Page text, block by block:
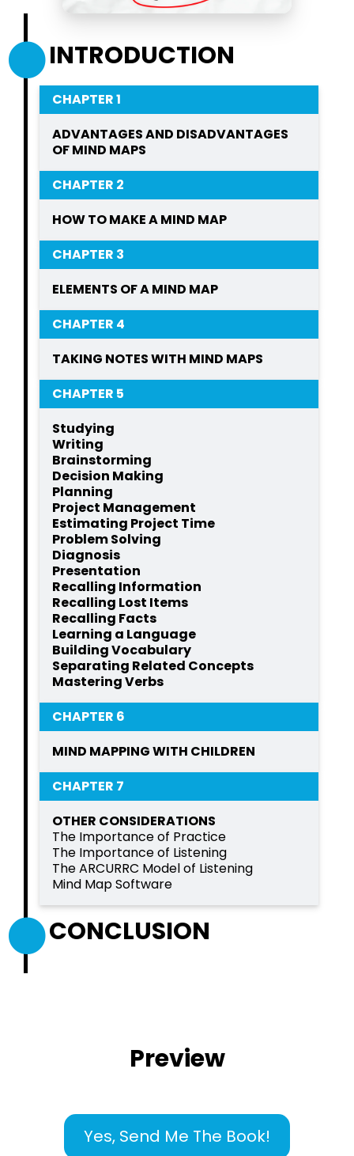
INTRODUCTION
CHAPTER 1
ADVANTAGES AND DISADVANTAGES
OF MIND MAPS
CHAPTER 2
HOW TO MAKE A MIND MAP
CHAPTER 3
ELEMENTS OF A MIND MAP
CHAPTER 4
TAKING NOTES WITH MIND MAPS
CHAPTER 5
Studying
Writing
Brainstorming
Decision Making
Planning
Project Management
Estimating Project Time
Problem Solving
Diagnosis
Presentation
Recalling Information
Recalling Lost Items
Recalling Facts
Learning a Language
Building Vocabulary
Separating Related Concepts
Mastering Verbs
CHAPTER 6
MIND MAPPING WITH CHILDREN
CHAPTER 7
OTHER CONSIDERATIONS
The Importance of Practice
The Importance of Listening
The ARCURRC Model of Listening
Mind Map Software
CONCLUSION
Preview
Yes, Send Me The Book!